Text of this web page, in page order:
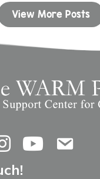
View More Posts
YouTubeContact Us